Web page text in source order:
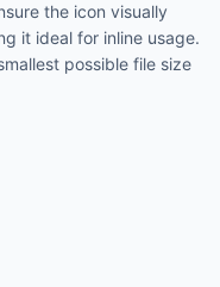
the icon visually
it ideal for inline usage.
possible file size